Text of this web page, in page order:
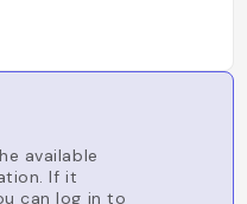
available
If it
can log in to